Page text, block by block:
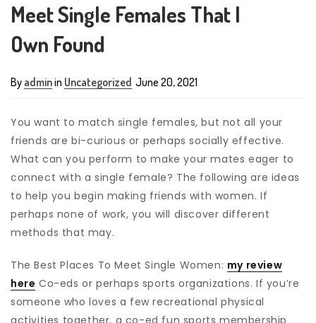
Meet Single Females That I
Own Found
By adminin Uncategorized June 20, 2021
You want to match single females, but not all your
friends are bi-curious or perhaps socially effective.
What can you perform to make your mates eager to
connect with a single female? The following are ideas
to help you begin making friends with women. If
perhaps none of work, you will discover different
methods that may.
The Best Places To Meet Single Women: my review
here Co-eds or perhaps sports organizations. If you’re
someone who loves a few recreational physical
activities together, a co-ed fun sports membership